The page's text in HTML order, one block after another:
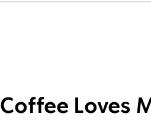
Coffee Loves